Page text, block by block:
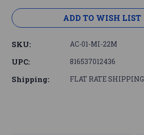
ADD TO WISH LIST
SKU: AC-01-MI-22M
UPC: 816537012436
Shipping: FLAT RATE SHIPPING